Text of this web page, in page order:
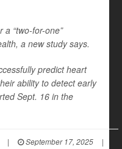
a “two-for-one”
a new study says.
predict heart
ability to detect early
Sept. 16 in the
| September 17, 2025
|